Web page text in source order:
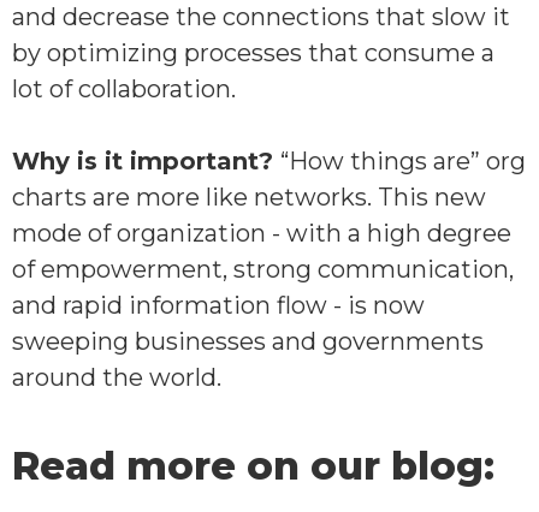
and decrease the connections that slow it
by optimizing processes that consume a
lot of collaboration.
Why is it important? “How things are” org
charts are more like networks. This new
mode of organization - with a high degree
of empowerment, strong communication,
and rapid information flow - is now
sweeping businesses and governments
around the world.
Read more on our blog: